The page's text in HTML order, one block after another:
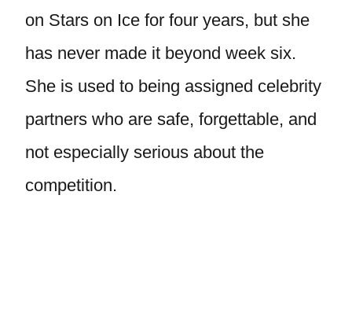
on Stars on Ice for four years, but she
has never made it beyond week six.
She is used to being assigned celebrity
partners who are safe, forgettable, and
not especially serious about the
competition.